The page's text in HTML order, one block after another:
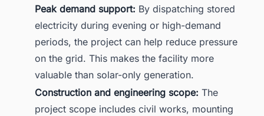
Peak demand support: By dispatching stored
electricity during evening or high-demand
periods, the project can help reduce pressure
on the grid. This makes the facility more
valuable than solar-only generation.
Construction and engineering scope: The
project scope includes civil works, mounting